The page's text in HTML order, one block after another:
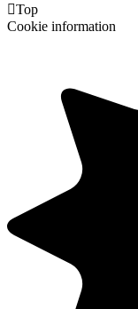
Top
Cookie information